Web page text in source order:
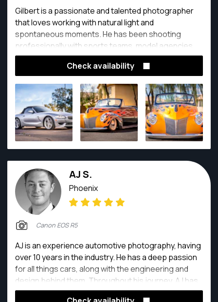
Gilbert is a passionate and talented photographer
that loves working with natural light and
spontaneous moments. He has been shooting
professionally with sports teams, model agencies
and more.
Check availability
AJ S.
Phoenix
Canon EOS R5
AJ is an experience automotive photography, having
over 10 years in the industry. He has a deep passion
for all things cars, along with the engineering and
design behind them. Throughout his journey, AJ has
worked with some of the biggest names in the